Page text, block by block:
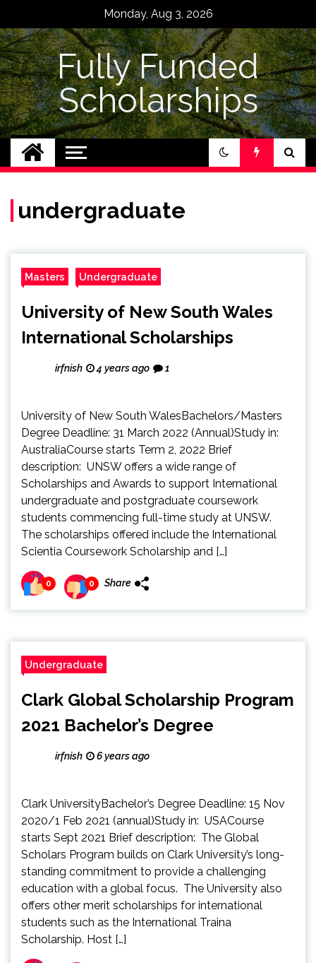
content
Monday, Aug 3, 2026
Fully Funded
Scholarships
undergraduate
Masters Undergraduate
University of New South Wales
International Scholarships
irfnish 4 years ago 1
University of New South WalesBachelors/Masters
Degree Deadline: 31 March 2022 (Annual)Study in:
AustraliaCourse starts Term 2, 2022 Brief
description: UNSW offers a wide range of
Scholarships and Awards to support International
undergraduate and postgraduate coursework
students commencing full-time study at UNSW.
The scholarships offered include the International
Scientia Coursework Scholarship and […]
0 0 Share
Undergraduate
Clark Global Scholarship Program
2021 Bachelor’s Degree
irfnish 6 years ago
Clark UniversityBachelor’s Degree Deadline: 15 Nov
2020/1 Feb 2021 (annual)Study in: USACourse
starts Sept 2021 Brief description: The Global
Scholars Program builds on Clark University’s long-
standing commitment to provide a challenging
education with a global focus. The University also
offers other merit scholarships for international
students such as the International Traina
Scholarship. Host […]